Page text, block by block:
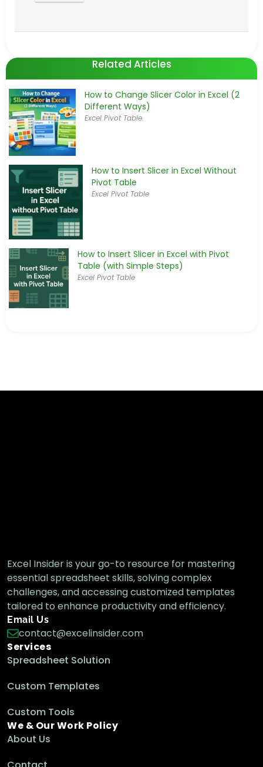
Related Articles
How to Change Slicer Color in Excel (2
Different Ways)
Excel Pivot Table
How to Insert Slicer in Excel Without
Pivot Table
Excel Pivot Table
How to Insert Slicer in Excel with Pivot
Table (with Simple Steps)
Excel Pivot Table
Excel Insider is your go-to resource for mastering
essential spreadsheet skills, solving complex
challenges, and accessing customized templates
tailored to enhance productivity and efficiency.
Email Us
contact@excelinsider.com
Services
Spreadsheet Solution
Custom Templates
Custom Tools
We & Our Work Policy
About Us